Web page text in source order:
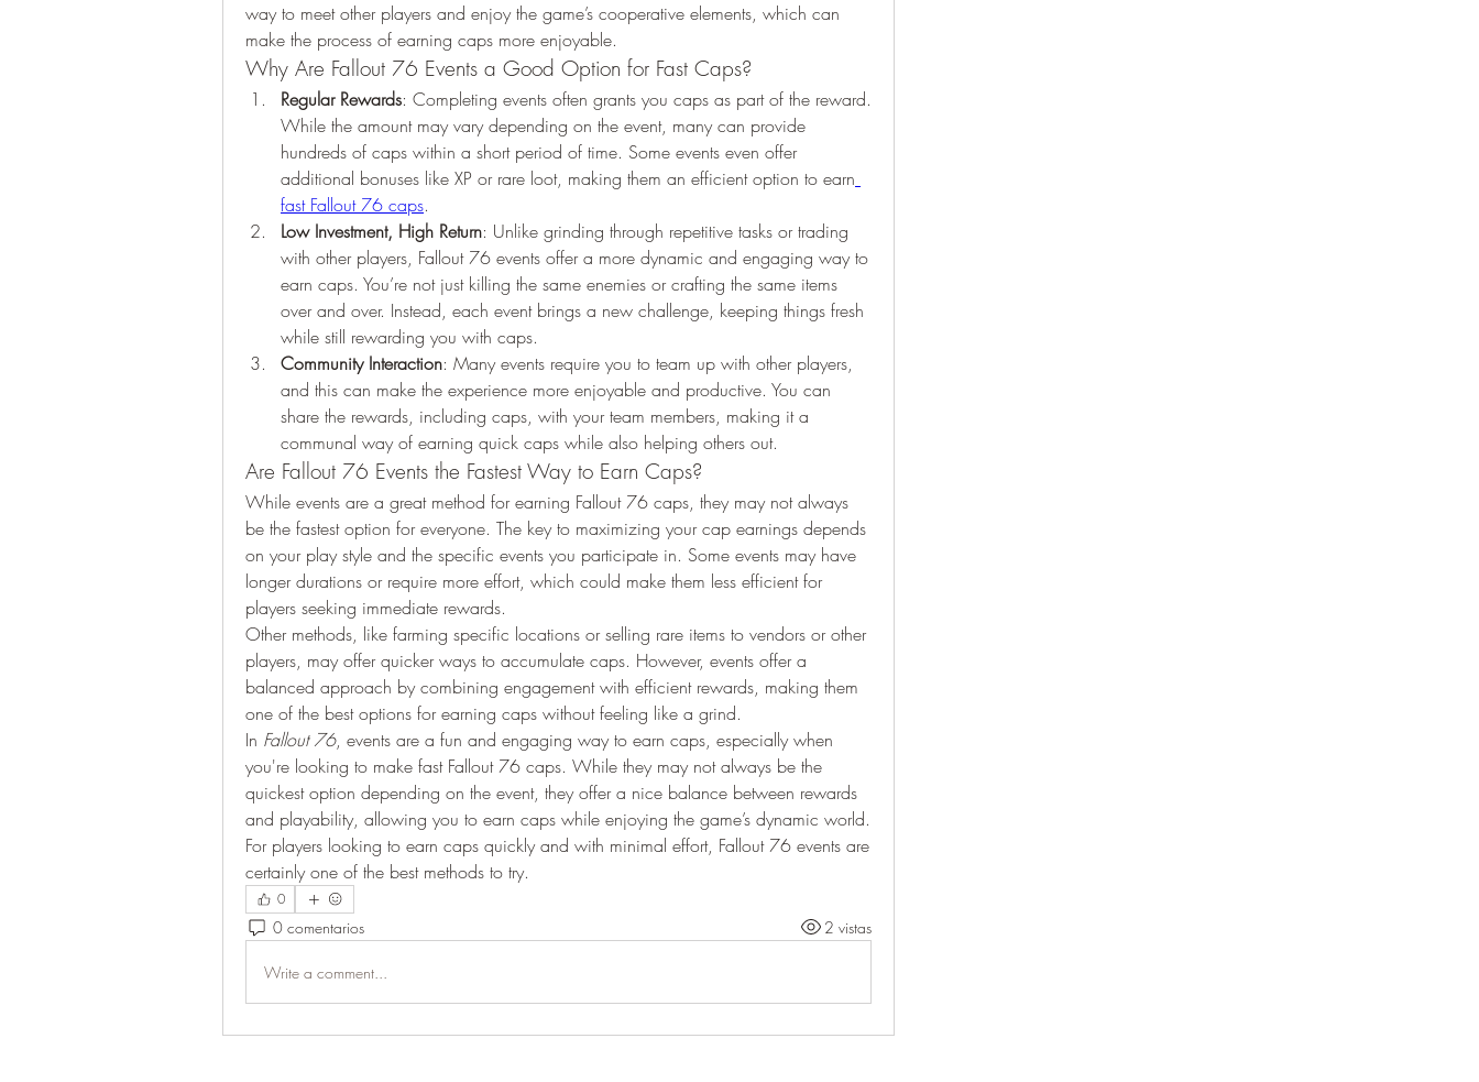
way to meet other players and enjoy the game’s cooperative elements, which can
make the process of earning caps more enjoyable.
Why Are Fallout 76 Events a Good Option for Fast Caps?
Regular Rewards: Completing events often grants you caps as part of the reward.
While the amount may vary depending on the event, many can provide
hundreds of caps within a short period of time. Some events even offer
additional bonuses like XP or rare loot, making them an efficient option to earn
fast Fallout 76 caps.
Low Investment, High Return: Unlike grinding through repetitive tasks or trading
with other players, Fallout 76 events offer a more dynamic and engaging way to
earn caps. You’re not just killing the same enemies or crafting the same items
over and over. Instead, each event brings a new challenge, keeping things fresh
while still rewarding you with caps.
Community Interaction: Many events require you to team up with other players,
and this can make the experience more enjoyable and productive. You can
share the rewards, including caps, with your team members, making it a
communal way of earning quick caps while also helping others out.
Are Fallout 76 Events the Fastest Way to Earn Caps?
While events are a great method for earning Fallout 76 caps, they may not always
be the fastest option for everyone. The key to maximizing your cap earnings depends
on your play style and the specific events you participate in. Some events may have
longer durations or require more effort, which could make them less efficient for
players seeking immediate rewards.
Other methods, like farming specific locations or selling rare items to vendors or other
players, may offer quicker ways to accumulate caps. However, events offer a
balanced approach by combining engagement with efficient rewards, making them
one of the best options for earning caps without feeling like a grind.
In Fallout 76, events are a fun and engaging way to earn caps, especially when
you're looking to make fast Fallout 76 caps. While they may not always be the
quickest option depending on the event, they offer a nice balance between rewards
and playability, allowing you to earn caps while enjoying the game’s dynamic world.
For players looking to earn caps quickly and with minimal effort, Fallout 76 events are
certainly one of the best methods to try.
0
0 comentarios 2 vistas
Write a comment...